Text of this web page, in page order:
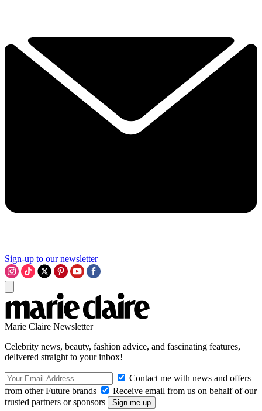
Sign-up to our newsletter
Marie Claire Newsletter
Celebrity news, beauty, fashion advice, and fascinating features,
delivered straight to your inbox!
Contact me with news and offers
from other Future brands
Receive email from us on behalf of our
trusted partners or sponsors